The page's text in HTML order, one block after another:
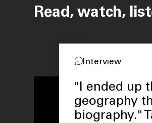
Read, watch,
Interview
"I ended up
geography
biography."